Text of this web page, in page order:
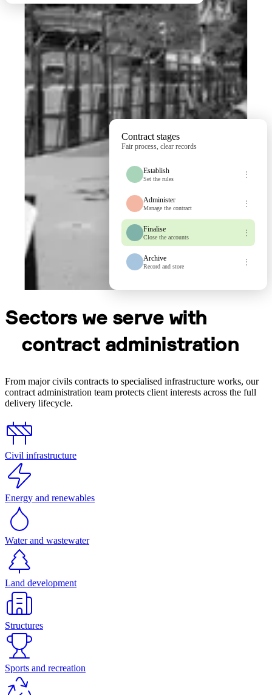
Contract stages
Fair process, clear records
Establish
Set the rules
⋮
Administer
Manage the contract
⋮
Finalise
Close the accounts
⋮
Archive
Record and store
⋮
Sectors we serve with
contract administration
From major civils contracts to specialised infrastructure works, our
contract administration team protects client interests across the full
delivery lifecycle.
Civil infrastructure
Energy and renewables
Water and wastewater
Land development
Structures
Sports and recreation